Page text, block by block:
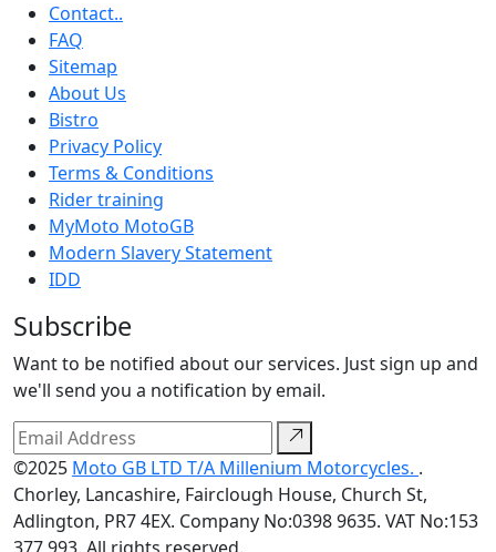
Contact..
FAQ
Sitemap
About Us
Bistro
Privacy Policy
Terms & Conditions
Rider training
MyMoto MotoGB
Modern Slavery Statement
IDD
Subscribe
Want to be notified about our services. Just sign up and
we'll send you a notification by email.
©2025 Moto GB LTD T/A Millenium Motorcycles. .
Chorley, Lancashire, Fairclough House, Church St,
Adlington, PR7 4EX. Company No:0398 9635. VAT No:153